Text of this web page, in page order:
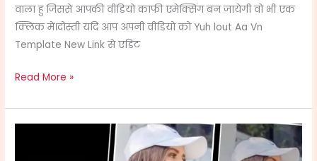
वाला हु जिससे आपकी वीडियो काफी एमेक्सिंग बन जायेगी वो भी एक
क्लिक में।दोस्ती यदि आप अपनी वीडियो को Yuh lout Aa Vn
Template New Link से एडिट
Read More »